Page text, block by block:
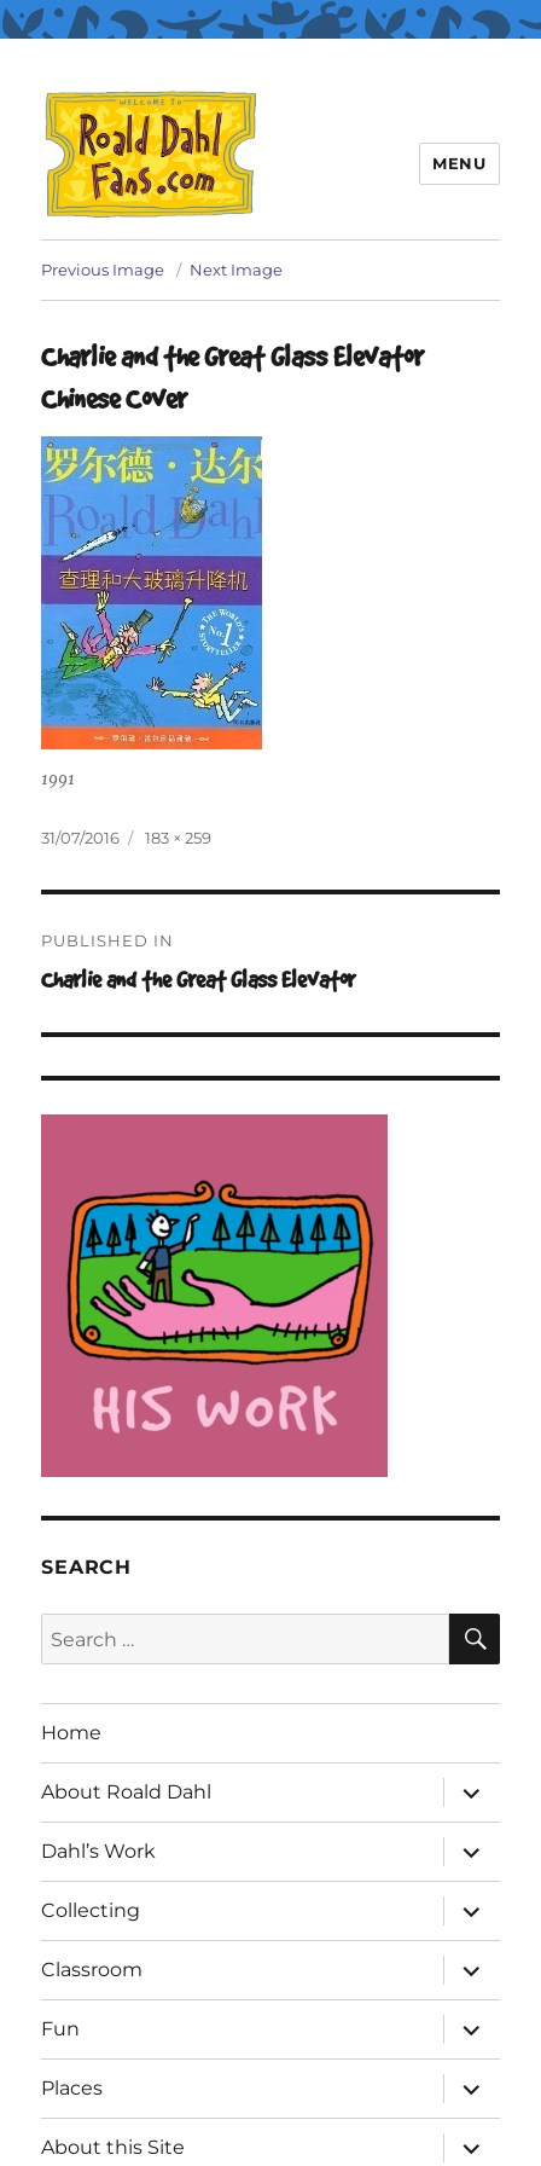
Roald Dahl Fans
MENU
Previous Image Next Image
Charlie and the Great Glass Elevator
Chinese Cover
1991
Posted
31/07/2016
Full
183 × 259
navigation
PUBLISHED IN
Charlie and the Great Glass Elevator
SEARCH
Search
for:
Home
About Roald Dahl
expand
child
menu
Dahl’s Work
expand
child
menu
Collecting
expand
child
menu
Classroom
expand
child
menu
Fun
expand
child
menu
Places
expand
child
menu
About this Site
expand
child